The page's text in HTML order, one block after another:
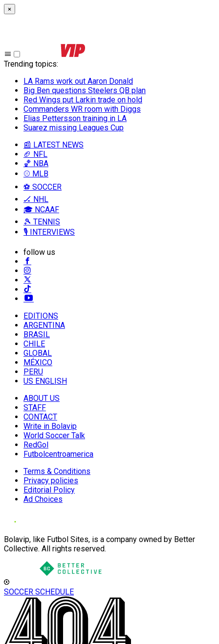
×
Trending topics:
LA Rams work out Aaron Donald
Big Ben questions Steelers QB plan
Red Wings put Larkin trade on hold
Commanders WR room with Diggs
Elias Pettersson training in LA
Suarez missing Leagues Cup
📰 LATEST NEWS
🏈 NFL
🏀 NBA
⚾ MLB
⚽ SOCCER
🏒 NHL
🎓 NCAAF
🎾 TENNIS
🎙️ INTERVIEWS
follow us
EDITIONS
ARGENTINA
BRASIL
CHILE
GLOBAL
MÉXICO
PERU
US ENGLISH
ABOUT US
STAFF
CONTACT
Write in Bolavip
World Soccer Talk
RedGol
Futbolcentroamerica
Terms & Conditions
Privacy policies
Editorial Policy
Ad Choices
Bolavip, like Futbol Sites, is a company owned by Better
Collective. All rights reserved.
SOCCER SCHEDULE